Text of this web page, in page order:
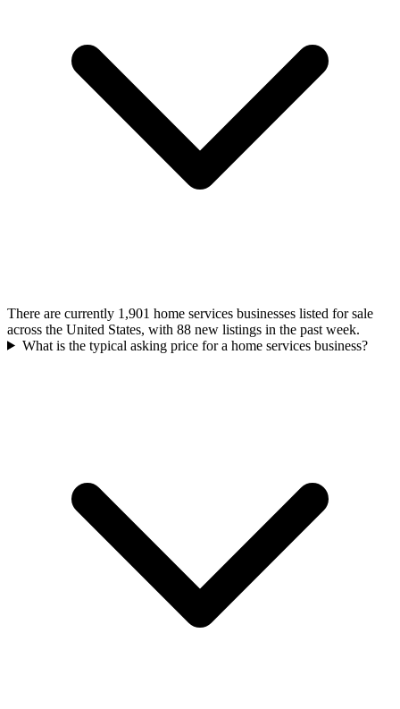
There are currently 1,901 home services businesses listed for sale
across the United States, with 88 new listings in the past week.
What is the typical asking price for a home services business?